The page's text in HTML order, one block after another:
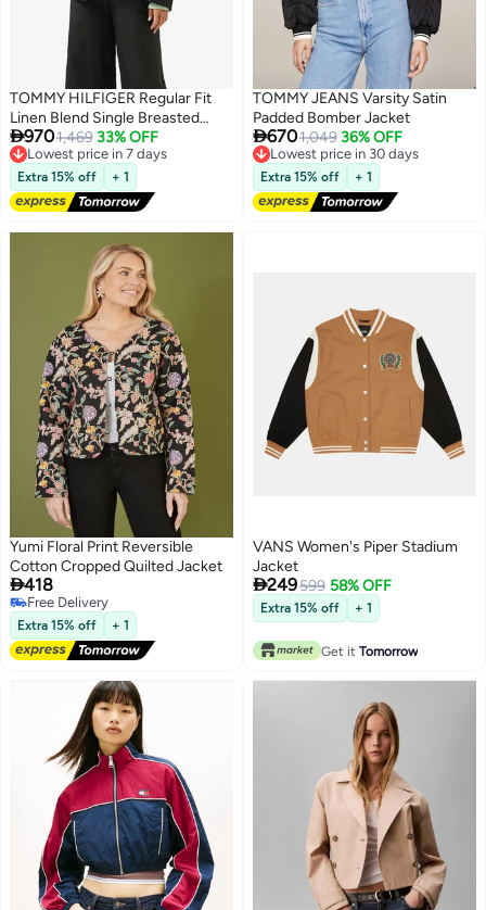
TOMMY HILFIGER Regular Fit
Linen Blend Single Breasted
Blazer
9701,469 33% OFF
Lowest price in 7 days
Free Delivery
Lowest price in 7 days
Extra 15% off + 1
TOMMY JEANS Varsity Satin
Padded Bomber Jacket
6701,049 36% OFF
Lowest price in 30 days
Free Delivery
Lowest price in 30 days
Extra 15% off + 1
Yumi Floral Print Reversible
Cotton Cropped Quilted Jacket
418
Free Delivery
Free Delivery
Extra 15% off + 1
VANS Women's Piper Stadium
Jacket
249599 58% OFF
Extra 15% off + 1
Get it Tomorrow